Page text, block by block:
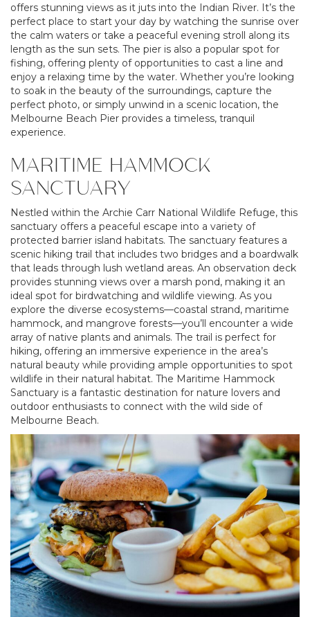
offers stunning views as it juts into the Indian River. It’s the
perfect place to start your day by watching the sunrise over
the calm waters or take a peaceful evening stroll along its
length as the sun sets. The pier is also a popular spot for
fishing, offering plenty of opportunities to cast a line and
enjoy a relaxing time by the water. Whether you’re looking
to soak in the beauty of the surroundings, capture the
perfect photo, or simply unwind in a scenic location, the
Melbourne Beach Pier provides a timeless, tranquil
experience.
MARITIME HAMMOCK
SANCTUARY
Nestled within the Archie Carr National Wildlife Refuge, this
sanctuary offers a peaceful escape into a variety of
protected barrier island habitats. The sanctuary features a
scenic hiking trail that includes two bridges and a boardwalk
that leads through lush wetland areas. An observation deck
provides stunning views over a marsh pond, making it an
ideal spot for birdwatching and wildlife viewing. As you
explore the diverse ecosystems—coastal strand, maritime
hammock, and mangrove forests—you’ll encounter a wide
array of native plants and animals. The trail is perfect for
hiking, offering an immersive experience in the area’s
natural beauty while providing ample opportunities to spot
wildlife in their natural habitat. The Maritime Hammock
Sanctuary is a fantastic destination for nature lovers and
outdoor enthusiasts to connect with the wild side of
Melbourne Beach.